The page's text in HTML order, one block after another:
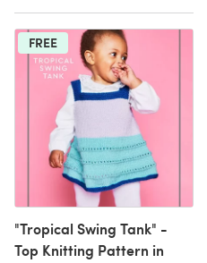
FREE
"Tropical Swing Tank" -
Top Knitting Pattern in